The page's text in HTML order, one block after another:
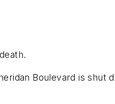
Boulevard is